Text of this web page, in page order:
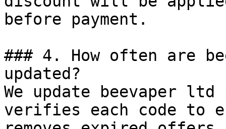
before payment.
### 4. How often are
updated?
We update beevaper
verifies each code to